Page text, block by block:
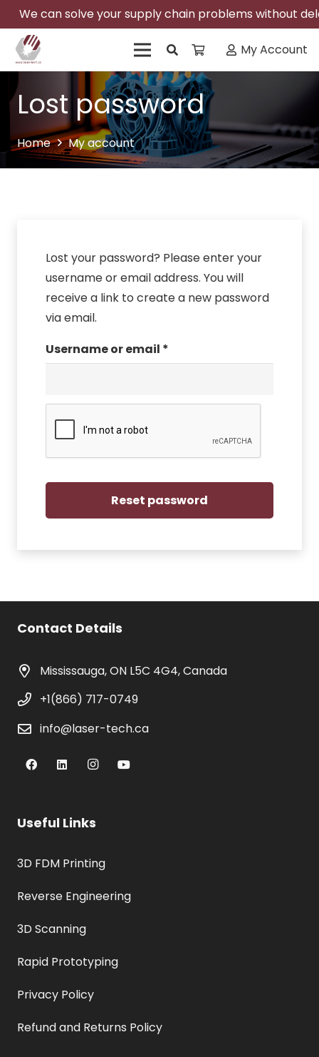
We can solve your supply chain problems without
My Account
Lost password
Home My account
Lost your password? Please enter your
username or email address. You will
receive a link to create a new password
via email.
Username or email *
Reset password
Contact Details
Mississauga, ON L5C 4G4, Canada
+1(866) 717-0749
info@laser-tech.ca
Useful Links
3D FDM Printing
Reverse Engineering
3D Scanning
Rapid Prototyping
Privacy Policy
Refund and Returns Policy